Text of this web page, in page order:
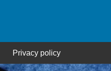
Privacy policy